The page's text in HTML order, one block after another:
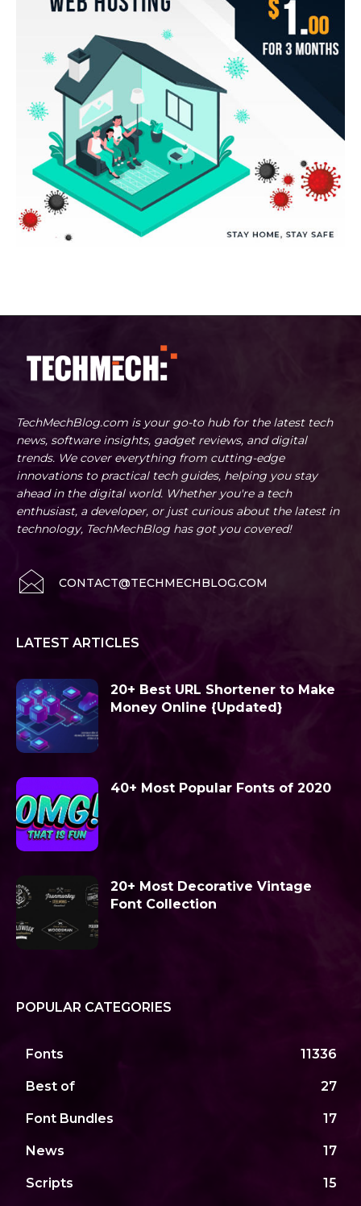
TechMechBlog.com is your go-to hub for the latest tech
news, software insights, gadget reviews, and digital
trends. We cover everything from cutting-edge
innovations to practical tech guides, helping you stay
ahead in the digital world. Whether you're a tech
enthusiast, a developer, or just curious about the latest in
technology, TechMechBlog has got you covered!
CONTACT@TECHMECHBLOG.COM
LATEST ARTICLES
20+ Best URL Shortener to Make
Money Online {Updated}
40+ Most Popular Fonts of 2020
20+ Most Decorative Vintage
Font Collection
POPULAR CATEGORIES
Fonts 11336
Best of 27
Font Bundles 17
News 17
Scripts 15